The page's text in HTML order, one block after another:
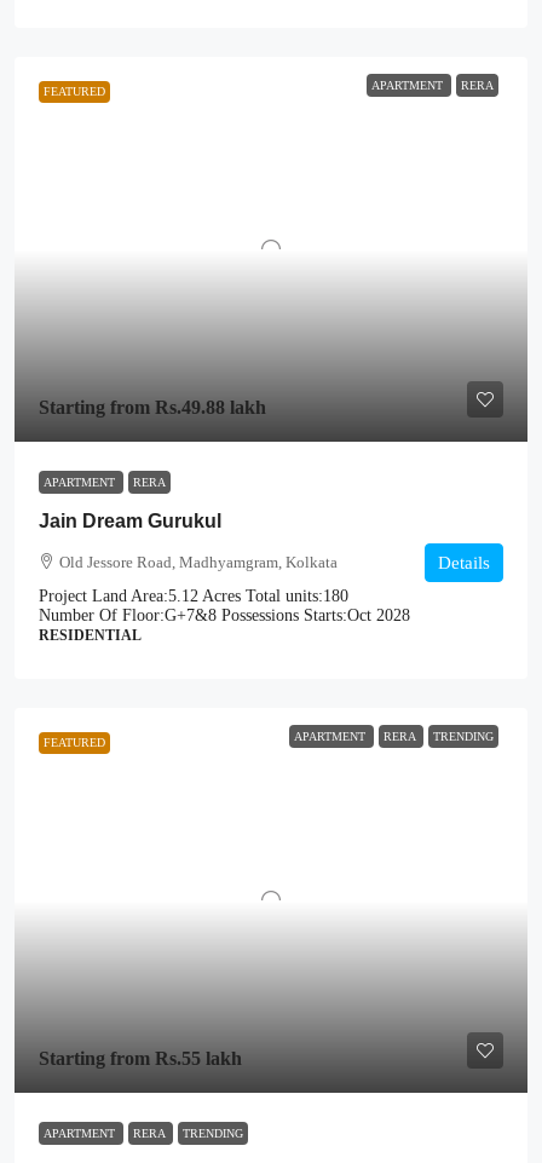
FEATURED APARTMENT RERA
Starting from Rs.49.88 lakh
APARTMENT RERA
Jain Dream Gurukul
Old Jessore Road, Madhyamgram, Kolkata
Project Land Area:5.12 Acres Total units:180
Number Of Floor:G+7&8 Possessions Starts:Oct 2028
RESIDENTIAL
Details
FEATURED APARTMENT RERA TRENDING
Starting from Rs.55 lakh
APARTMENT RERA TRENDING